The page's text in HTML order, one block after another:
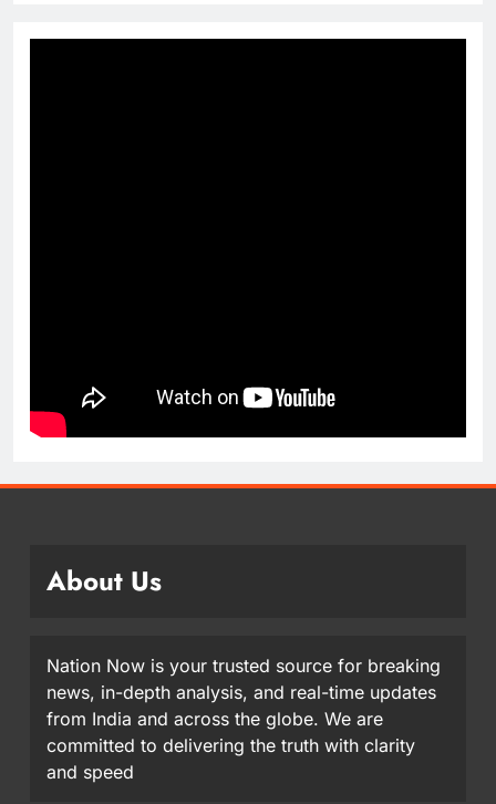
About Us
Nation Now is your trusted source for breaking
news, in-depth analysis, and real-time updates
from India and across the globe. We are
committed to delivering the truth with clarity
and speed